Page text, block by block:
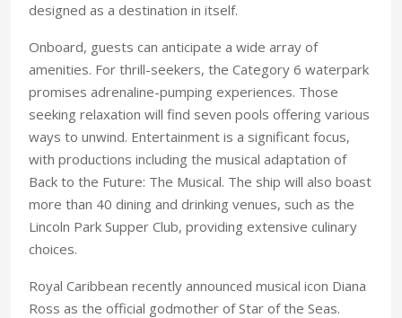
designed as a destination in itself.
Onboard, guests can anticipate a wide array of
amenities. For thrill-seekers, the Category 6 waterpark
promises adrenaline-pumping experiences. Those
seeking relaxation will find seven pools offering various
ways to unwind. Entertainment is a significant focus,
with productions including the musical adaptation of
Back to the Future: The Musical. The ship will also boast
more than 40 dining and drinking venues, such as the
Lincoln Park Supper Club, providing extensive culinary
choices.
Royal Caribbean recently announced musical icon Diana
Ross as the official godmother of Star of the Seas.